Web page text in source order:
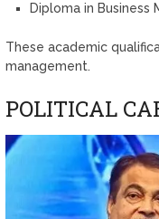
Diploma in Business
These academic
management.
POLITICAL